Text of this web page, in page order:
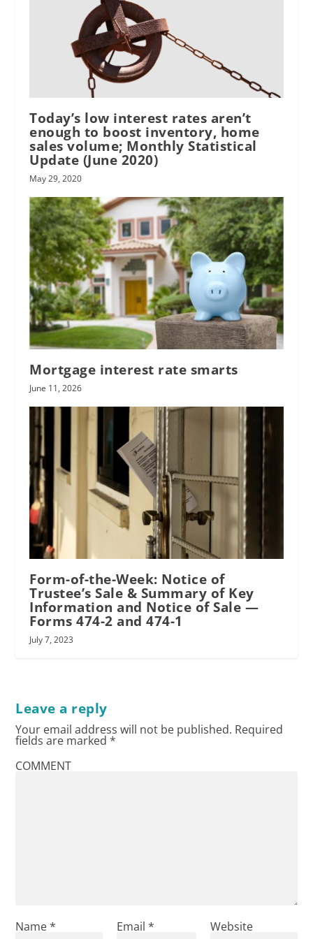
Today’s low interest rates aren’t
enough to boost inventory, home
sales volume; Monthly Statistical
Update (June 2020)
May 29, 2020
Mortgage interest rate smarts
June 11, 2026
Form-of-the-Week: Notice of
Trustee’s Sale & Summary of Key
Information and Notice of Sale —
Forms 474-2 and 474-1
July 7, 2023
Leave a reply
Your email address will not be published. Required
fields are marked*
COMMENT
Name* Email * Website